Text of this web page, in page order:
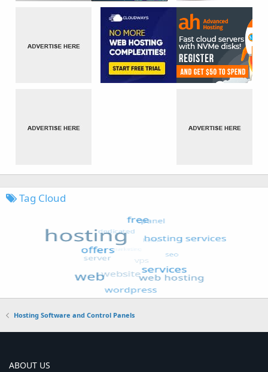
Tag Cloud
Hosting Software and Control Panels
ABOUT US